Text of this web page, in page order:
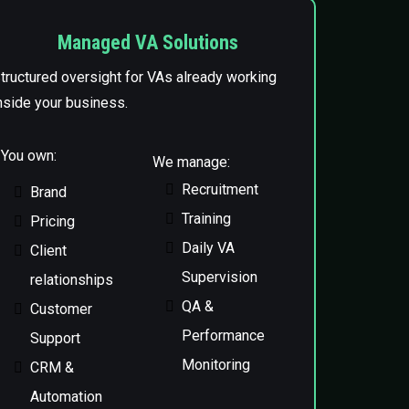
Managed VA Solutions
oversight for VAs already working
your business.
You own:
Brand
Pricing
Client
relationships
Customer
Support
CRM &
Automation
We manage:
Recruitment
Training
Daily VA
Supervision
QA &
Performance
Monitoring